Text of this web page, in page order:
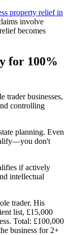
property relief in
involve
becomes
for 100%
trader businesses,
controlling
planning. Even
don't
if actively
intellectual
trader. His
list, £15,000
Total: £100,000
business for 2+